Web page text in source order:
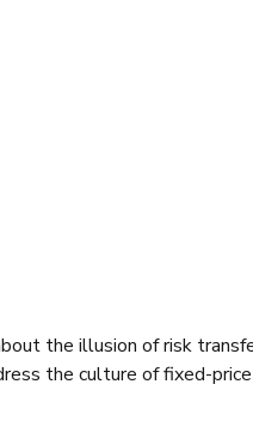
the illusion of risk
the culture of fixed-price